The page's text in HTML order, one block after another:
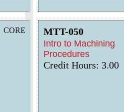
CORE MTT-050
Intro to Machining
Procedures
Credit Hours: 3.00